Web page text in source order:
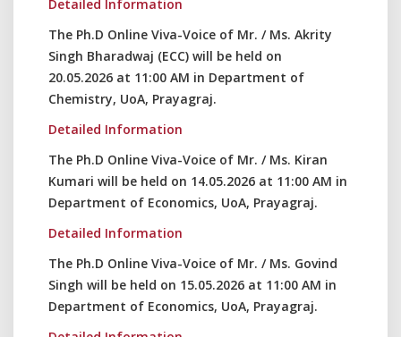
Detailed Information
The Ph.D Online Viva-Voice of Mr. / Ms. Akrity
Singh Bharadwaj (ECC) will be held on
20.05.2026 at 11:00 AM in Department of
Chemistry, UoA, Prayagraj.
Detailed Information
The Ph.D Online Viva-Voice of Mr. / Ms. Kiran
Kumari will be held on 14.05.2026 at 11:00 AM in
Department of Economics, UoA, Prayagraj.
Detailed Information
The Ph.D Online Viva-Voice of Mr. / Ms. Govind
Singh will be held on 15.05.2026 at 11:00 AM in
Department of Economics, UoA, Prayagraj.